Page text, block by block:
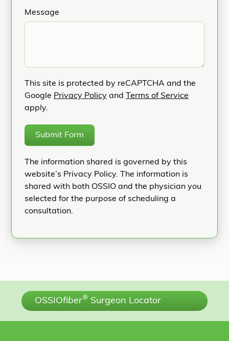
Message
This site is protected by reCAPTCHA and the
Google Privacy Policy and
Terms of Service
apply.
Submit Form
The information shared is governed by this
website’s Privacy Policy. The information is
shared with both OSSIO and the physician you
selected for the purpose of scheduling a
consultation.
OSSIOfiber® Surgeon Locator